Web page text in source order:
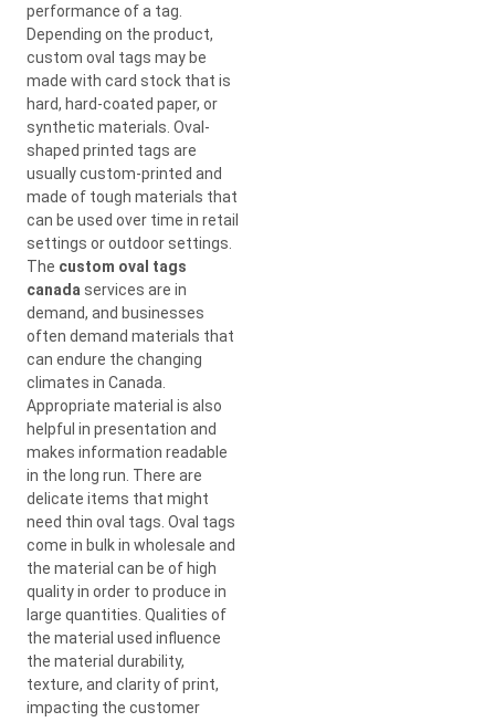
performance of a tag.
Depending on the product,
custom oval tags may be
made with card stock that is
hard, hard-coated paper, or
synthetic materials. Oval-
shaped printed tags are
usually custom-printed and
made of tough materials that
can be used over time in retail
settings or outdoor settings.
The custom oval tags
canada services are in
demand, and businesses
often demand materials that
can endure the changing
climates in Canada.
Appropriate material is also
helpful in presentation and
makes information readable
in the long run. There are
delicate items that might
need thin oval tags. Oval tags
come in bulk in wholesale and
the material can be of high
quality in order to produce in
large quantities. Qualities of
the material used influence
the material durability,
texture, and clarity of print,
impacting the customer